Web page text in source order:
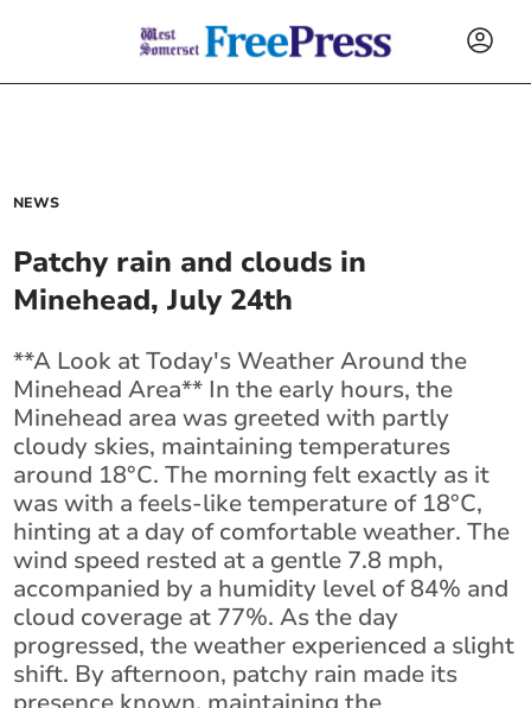
NEWS
Patchy rain and clouds in
Minehead, July 24th
**A Look at Today's Weather Around the
Minehead Area** In the early hours, the
Minehead area was greeted with partly
cloudy skies, maintaining temperatures
around 18°C. The morning felt exactly as it
was with a feels-like temperature of 18°C,
hinting at a day of comfortable weather. The
wind speed rested at a gentle 7.8 mph,
accompanied by a humidity level of 84% and
cloud coverage at 77%. As the day
progressed, the weather experienced a slight
shift. By afternoon, patchy rain made its